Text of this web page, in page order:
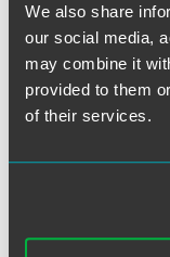
We also share
our social media,
may combine it
provided to them
of their services.
作者